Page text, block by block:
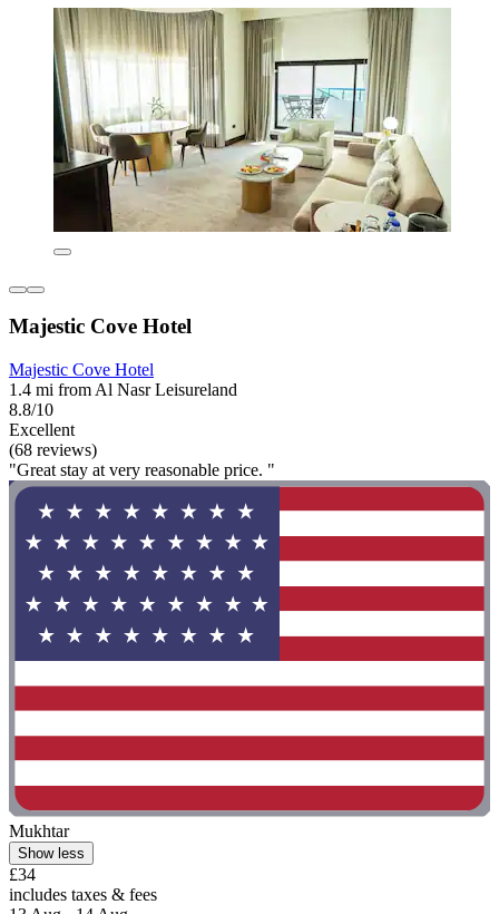
Majestic Cove Hotel
Majestic Cove Hotel
1.4 mi from Al Nasr Leisureland
8.8/10
Excellent
(68 reviews)
"Great stay at very reasonable price. "
Mukhtar
Show less
£34
includes taxes & fees